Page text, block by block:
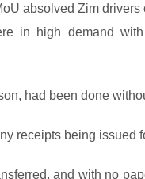
absolved Zim
in high demand
had been done
receipts being issued
and with no